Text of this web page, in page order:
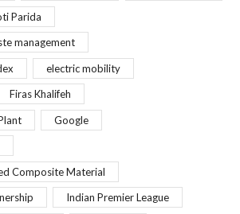
Parida
management
electric mobility
Firas Khalifeh
Google
Composite Material
Indian Premier League